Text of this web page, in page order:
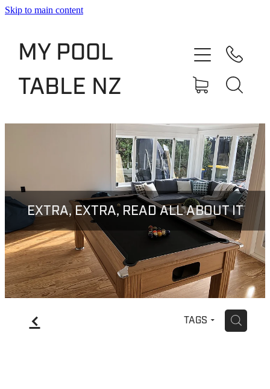
Skip to main content
MY POOL
TABLE NZ
EXTRA, EXTRA, READ ALL ABOUT IT
f TAGS H
Shop
Slate Bed Pool Tables
Rentals & Finance
Blog
Contact